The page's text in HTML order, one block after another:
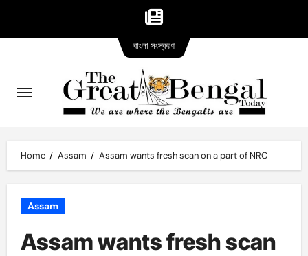
content
Home Assam Assam wants fresh scan on a part of NRC
Assam
Assam wants fresh scan
বাংলা সংস্করণversion